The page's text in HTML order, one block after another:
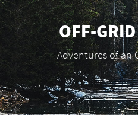
OFF-
Adventures of an